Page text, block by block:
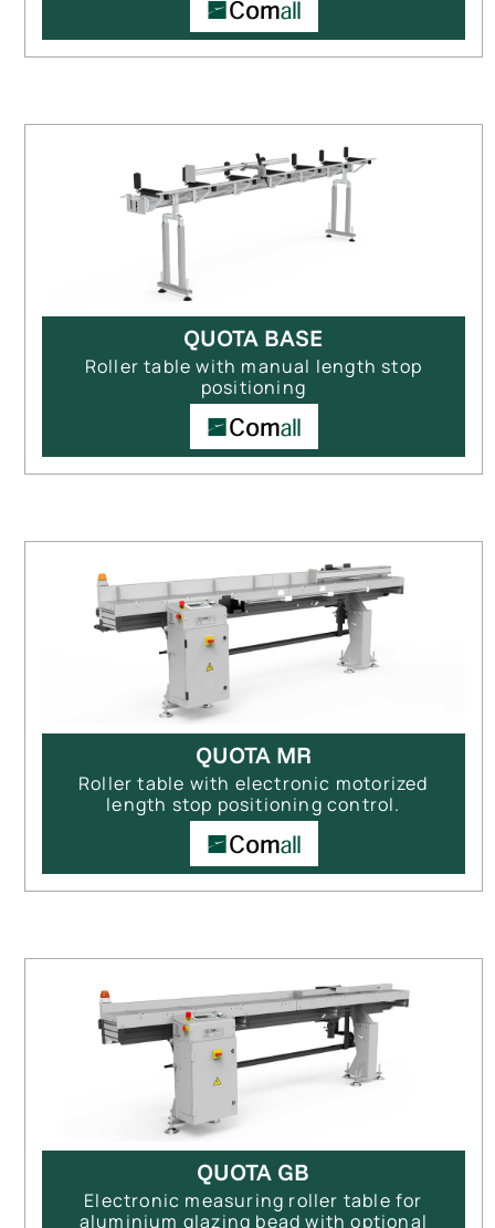
QUOTA BASE
Roller table with manual length stop
positioning
QUOTA MR
Roller table with electronic motorized
length stop positioning control.
QUOTA GB
Electronic measuring roller table for
aluminium glazing bead with optional